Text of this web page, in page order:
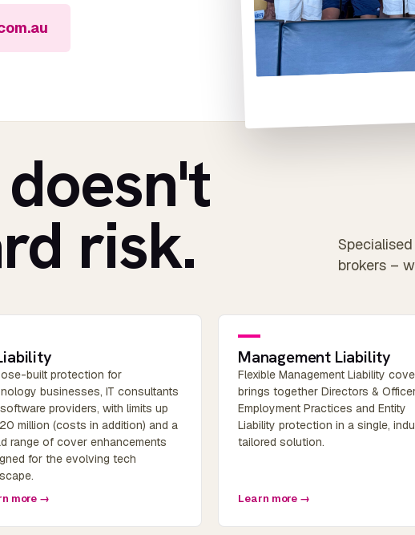
risk.
brokers –
built protection for
businesses, IT consultants
providers, with limits up
million (costs in addition) and a
range of cover enhancements
for the evolving tech
more →
Management Liability
Flexible Management Liability
brings together Directors &
Employment Practices and Entity
Liability protection in a single,
tailored solution.
Learn more →